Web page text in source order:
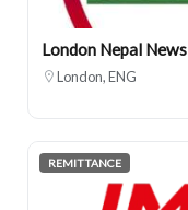
London Nepal News
London, ENG
REMITTANCE